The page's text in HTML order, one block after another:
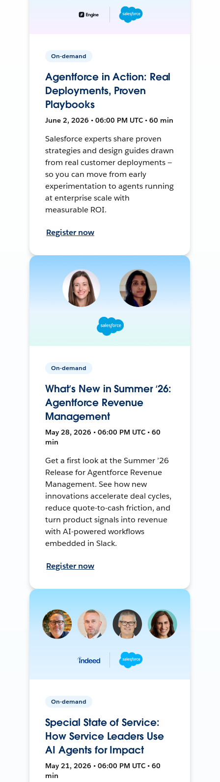
On-demand
Agentforce in Action: Real
Deployments, Proven
Playbooks
June 2, 2026 • 06:00 PM UTC • 60 min
Salesforce experts share proven
strategies and design guides drawn
from real customer deployments —
so you can move from early
experimentation to agents running
at enterprise scale with
measurable ROI.
Register now
On-demand
What’s New in Summer ‘26:
Agentforce Revenue
Management
May 28, 2026 • 06:00 PM UTC • 60
min
Get a first look at the Summer ’26
Release for Agentforce Revenue
Management. See how new
innovations accelerate deal cycles,
reduce quote-to-cash friction, and
turn product signals into revenue
with AI-powered workflows
embedded in Slack.
Register now
On-demand
Special State of Service:
How Service Leaders Use
AI Agents for Impact
May 21, 2026 • 06:00 PM UTC • 60
min